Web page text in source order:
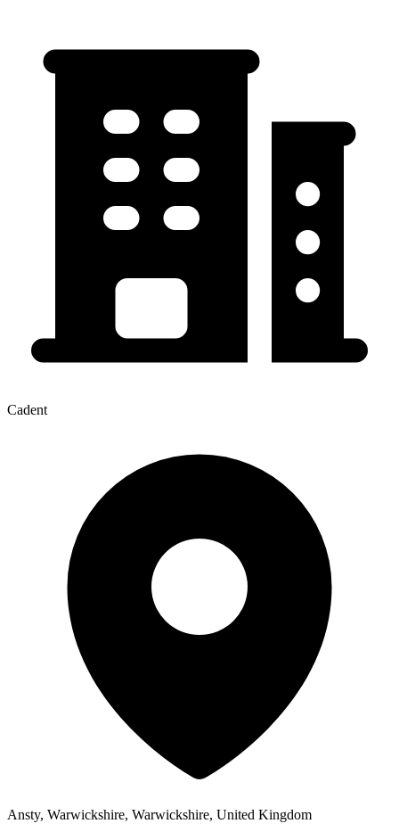
Cadent
Ansty, Warwickshire, Warwickshire, United Kingdom